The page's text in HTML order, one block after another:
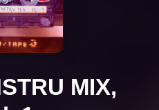
MIX,